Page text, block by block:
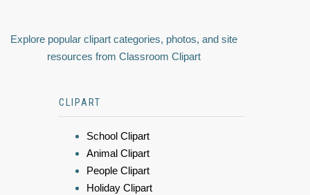
Explore popular clipart categories, photos, and site
resources from Classroom Clipart
CLIPART
School Clipart
Animal Clipart
People Clipart
Holiday Clipart